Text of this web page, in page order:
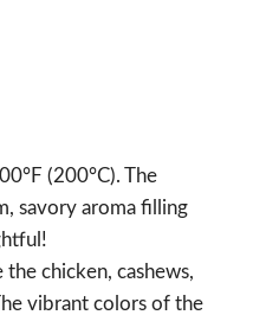
(200°C). The
savory aroma filling
the chicken, cashews,
vibrant colors of the